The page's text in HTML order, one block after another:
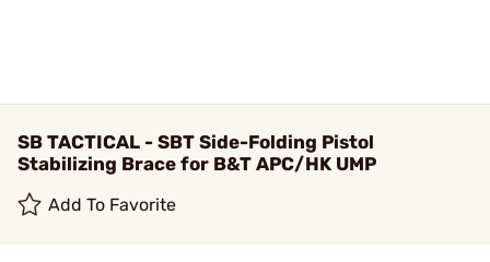
SB TACTICAL - SBT Side-Folding Pistol
Stabilizing Brace for B&T APC/HK UMP
Add To Favorite